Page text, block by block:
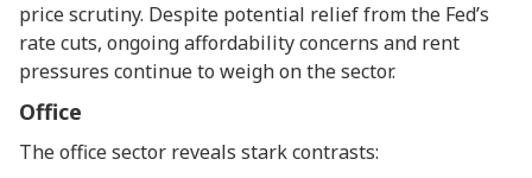
price scrutiny. Despite potential relief from the Fed’s
rate cuts, ongoing affordability concerns and rent
pressures continue to weigh on the sector.
Office
The office sector reveals stark contrasts: